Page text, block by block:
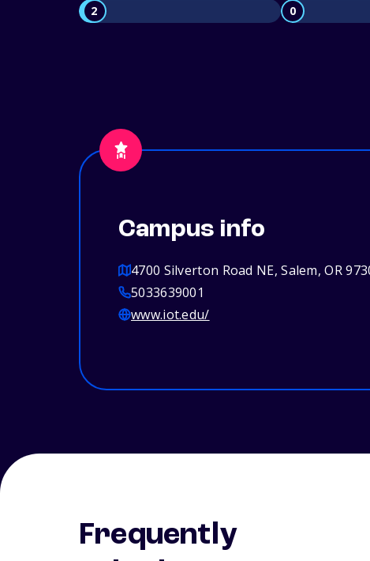
2 0
Campus info
4700 Silverton Road NE, Salem, OR
5033639001
www.iot.edu/
Frequently